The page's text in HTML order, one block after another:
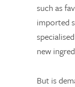
such as
imported
new
But is